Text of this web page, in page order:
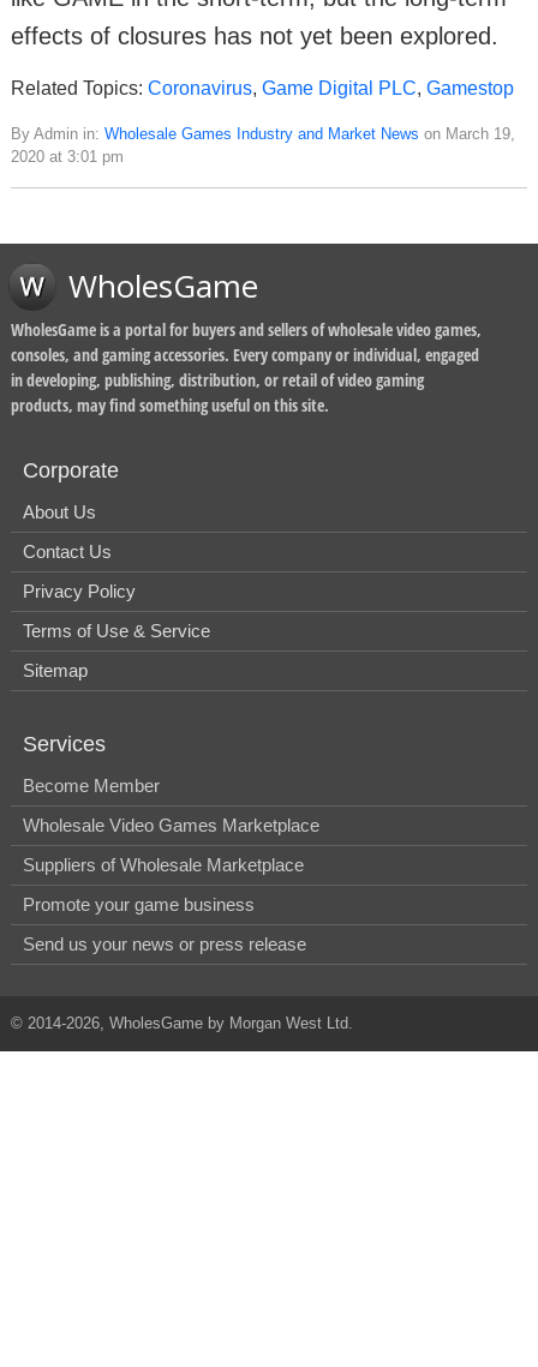
effects of closures has not yet been explored.
Related Topics: Coronavirus, Game Digital PLC, Gamestop
By Admin in: Wholesale Games Industry and Market News on March 19,
2020 at 3:01 pm
WholesGame
WholesGame is a portal for buyers and sellers of wholesale video games,
consoles, and gaming accessories. Every company or individual, engaged
in developing, publishing, distribution, or retail of video gaming
products, may find something useful on this site.
Corporate
About Us
Contact Us
Privacy Policy
Terms of Use & Service
Sitemap
Services
Become Member
Wholesale Video Games Marketplace
Suppliers of Wholesale Marketplace
Promote your game business
Send us your news or press release
© 2014-2026, WholesGame by Morgan West Ltd.